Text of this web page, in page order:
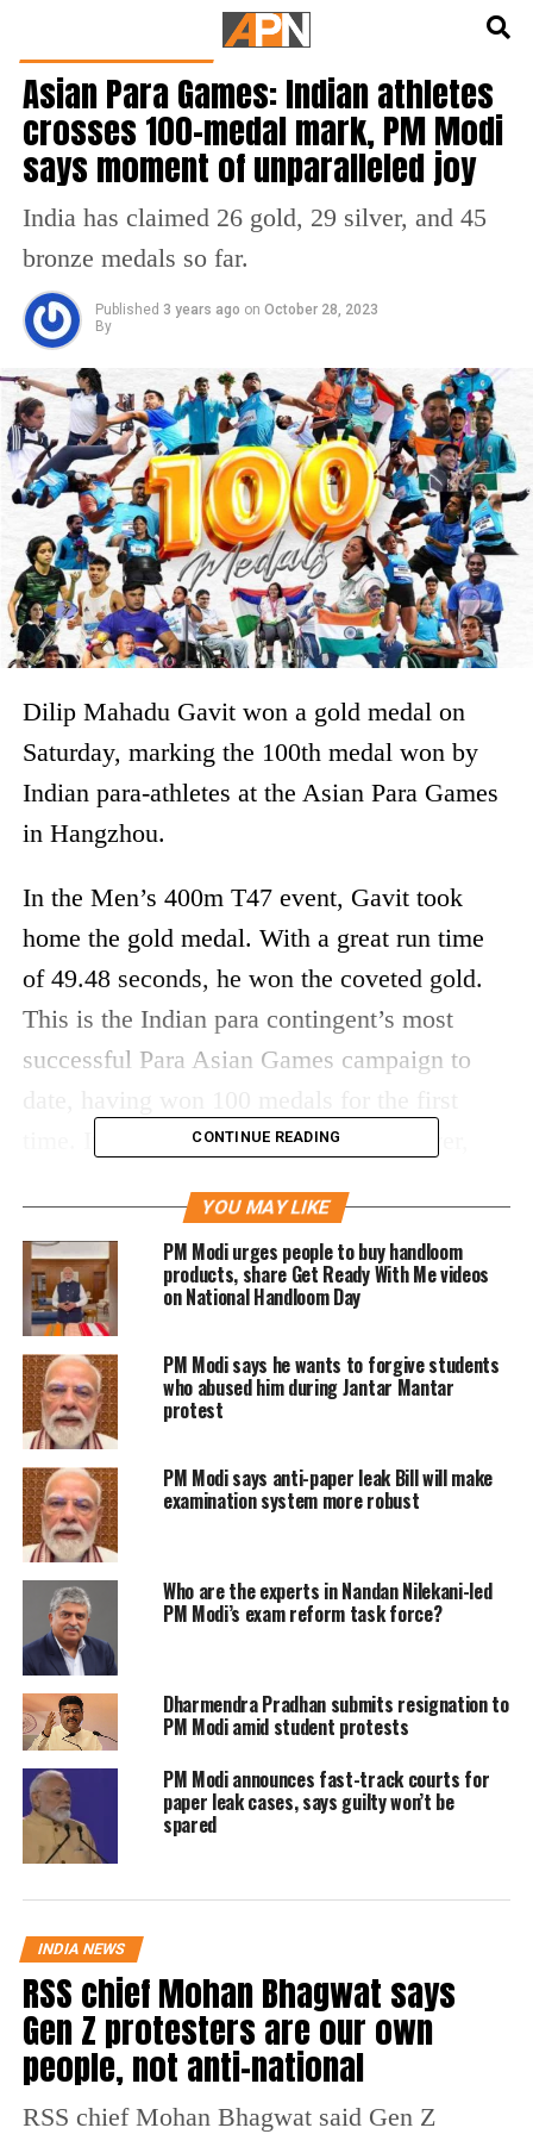
Asian Para Games: Indian athletes
crosses 100-medal mark, PM Modi
says moment of unparalleled joy
India has claimed 26 gold, 29 silver, and 45
bronze medals so far.
Published 3 years ago on October 28, 2023
By
Dilip Mahadu Gavit won a gold medal on
Saturday, marking the 100th medal won by
Indian para-athletes at the Asian Para Games
in Hangzhou.
In the Men’s 400m T47 event, Gavit took
home the gold medal. With a great run time
of 49.48 seconds, he won the coveted gold.
This is the Indian para contingent’s most
successful Para Asian Games campaign to
time. India has claimed 26 gold, 29 silver,
What makes this achievement at the current
4th Asian Para Games so remarkable is that
India’s para-athletes have exceeded the 100-
medal mark in the Asian Games. The best
medal haul for the nation was at the Jakarta
2018 Para Games. At that time, a total of 72
medals were secured, comprising of 15 gold,
24 silver, and 33 bronze.
Prime Minister Narendra Modi congratulated
them on their achievement and stated that
everyone would be inspired by their victories.
100 MEDALS at the Asian Para
Games! A moment of unparalleled
joy. This success is a result of the
sheer talent, hard work, and
determination of our athletes.
our hearts with immense pride. I
extend my deepest appreciation
and gratitude to our…
pic.twitter.com/UYQD0F9veM
CONTINUE READING
YOU MAY LIKE
PM Modi urges people to buy handloom
products, share Get Ready With Me videos
on National Handloom Day
PM Modi says he wants to forgive students
who abused him during Jantar Mantar
protest
PM Modi says anti-paper leak Bill will make
examination system more robust
Who are the experts in Nandan Nilekani-led
PM Modi’s exam reform task force?
Dharmendra Pradhan submits resignation to
PM Modi amid student protests
PM Modi announces fast-track courts for
paper leak cases, says guilty won’t be
spared
INDIA NEWS
RSS chief Mohan Bhagwat says
Gen Z protesters are our own
people, not anti-national
RSS chief Mohan Bhagwat said Gen Z